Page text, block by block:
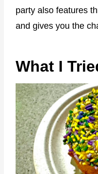
party also features
and gives you the
What I